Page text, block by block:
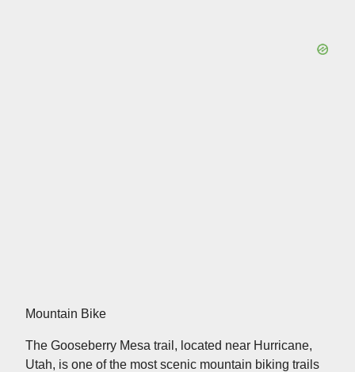
Mountain Bike
The Gooseberry Mesa trail, located near Hurricane,
Utah, is one of the most scenic mountain biking trails